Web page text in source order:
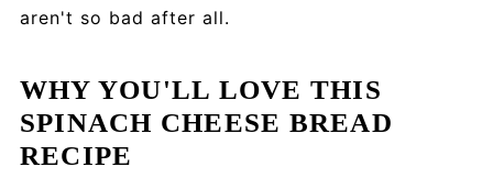
aren't so bad after all.
WHY YOU'LL LOVE THIS
SPINACH CHEESE BREAD
RECIPE